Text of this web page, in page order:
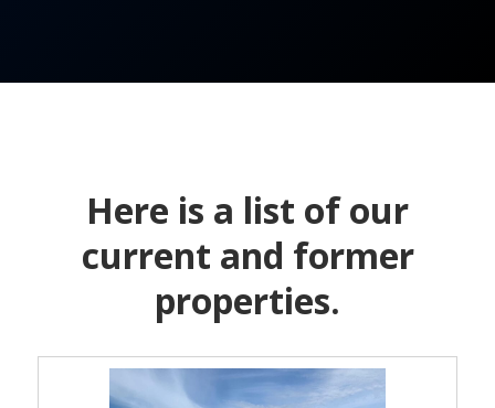
Here is a list of our
current and former
properties.